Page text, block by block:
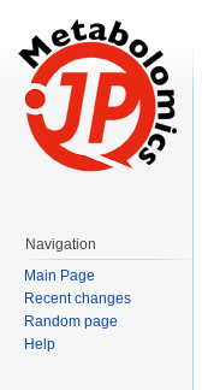
Navigation
Main Page
Recent changes
Random page
Help